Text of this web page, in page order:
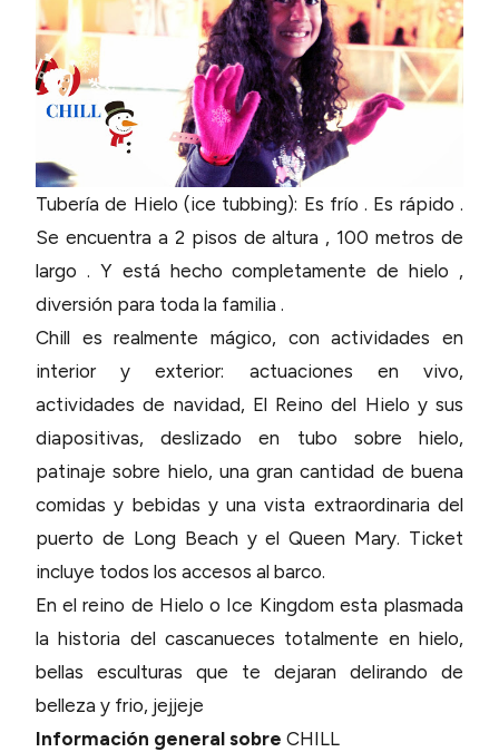
Tubería de Hielo (ice tubbing): Es frío . Es rápido .
Se encuentra a 2 pisos de altura , 100 metros de
largo . Y está hecho completamente de hielo ,
diversión para toda la familia .
Chill es realmente mágico, con actividades en
interior y exterior: actuaciones en vivo,
actividades de navidad, El Reino del Hielo y sus
diapositivas, deslizado en tubo sobre hielo,
patinaje sobre hielo, una gran cantidad de buena
comidas y bebidas y una vista extraordinaria del
puerto de Long Beach y el Queen Mary. Ticket
incluye todos los accesos al barco.
En el reino de Hielo o Ice Kingdom esta plasmada
la historia del cascanueces totalmente en hielo,
bellas esculturas que te dejaran delirando de
belleza y frio, jejjeje
Información general sobre CHILL